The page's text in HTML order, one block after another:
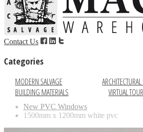
Contact Us
Categories
MODERN SALVAGE
BUILDING MATERIALS
VIRTUAL TOUR
New PVC Windows
1500mm x 1200mm white pvc